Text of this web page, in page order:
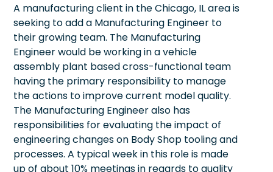
A manufacturing client in the Chicago, IL area is
seeking to add a Manufacturing Engineer to
their growing team. The Manufacturing
Engineer would be working in a vehicle
assembly plant based cross-functional team
having the primary responsibility to manage
the actions to improve current model quality.
The Manufacturing Engineer also has
responsibilities for evaluating the impact of
engineering changes on Body Shop tooling and
processes. A typical week in this role is made
up of about 10% meetings in regards to quality